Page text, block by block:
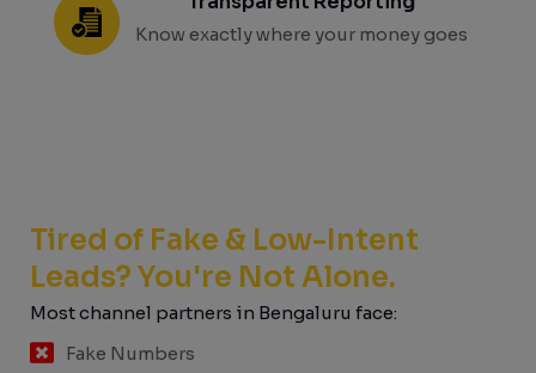
Know exactly where your money goes
Tired of Fake & Low-Intent
Leads? You're Not Alone.
Most channel partners in Bengaluru face:
Fake Numbers